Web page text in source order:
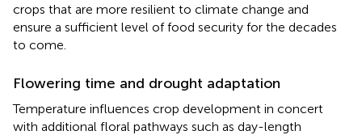
crops that are more resilient to climate change and
ensure a sufficient level of food security for the decades
to come.
Flowering time and drought adaptation
Temperature influences crop development in concert
with additional floral pathways such as day-length